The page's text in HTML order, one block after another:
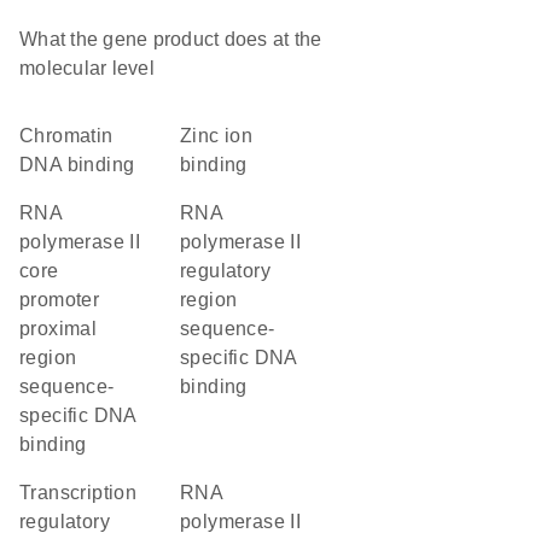
What the gene product does at the
molecular level
chromatin
DNA binding
zinc ion
binding
RNA
polymerase II
core
promoter
proximal
region
sequence-
specific DNA
binding
RNA
polymerase II
regulatory
region
sequence-
specific DNA
binding
transcription
regulatory
RNA
polymerase II